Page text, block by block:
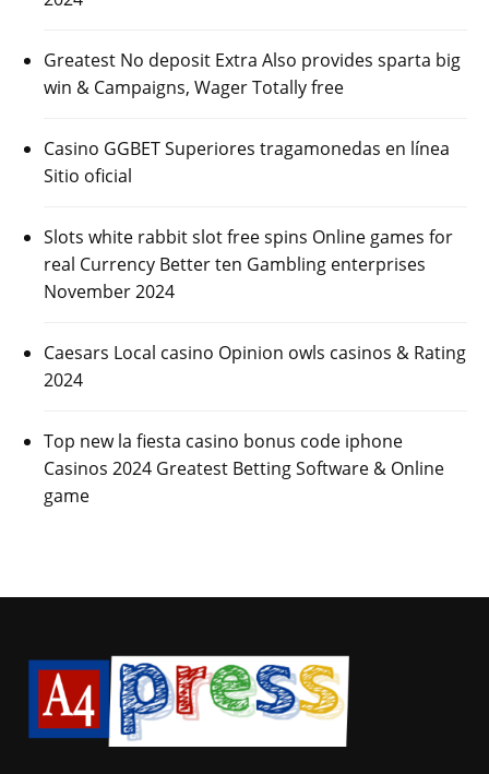
Greatest No deposit Extra Also provides sparta big
win & Campaigns, Wager Totally free
Casino GGBET Superiores tragamonedas en línea
Sitio oficial
Slots white rabbit slot free spins Online games for
real Currency Better ten Gambling enterprises
November 2024
Caesars Local casino Opinion owls casinos & Rating
2024
Top new la fiesta casino bonus code iphone
Casinos 2024 Greatest Betting Software & Online
game